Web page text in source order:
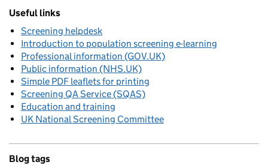
Useful links
Screening helpdesk
Introduction to population screening e-learning
Professional information (GOV.UK)
Public information (NHS.UK)
Simple PDF leaflets for printing
Screening QA Service (SQAS)
Education and training
UK National Screening Committee
Blog tags